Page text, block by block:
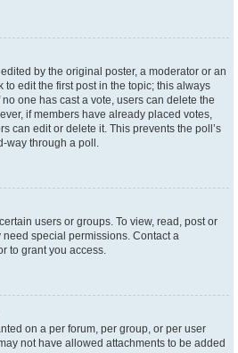
by the original poster, a moderator or an
to edit the first post in the topic; this always
one has cast a vote, users can delete the
if members have already placed votes,
can edit or delete it. This prevents the poll’s
way through a poll.
users or groups. To view, read, post or
special permissions. Contact a
to grant you access.
on a per forum, per group, or per user
not have allowed attachments to be added